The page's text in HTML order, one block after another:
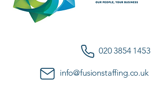
020 3854 1453
info@fusionstaffing.co.uk